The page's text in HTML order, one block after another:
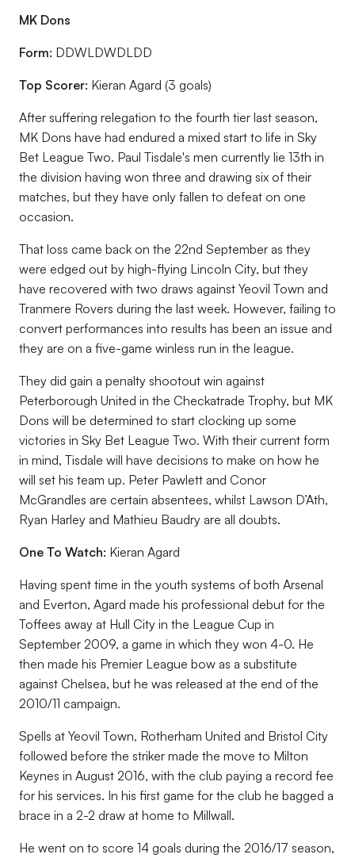
MK Dons
Form: DDWLDWDLDD
Top Scorer: Kieran Agard (3 goals)
After suffering relegation to the fourth tier last season,
MK Dons have had endured a mixed start to life in Sky
Bet League Two. Paul Tisdale's men currently lie 13th in
the division having won three and drawing six of their
matches, but they have only fallen to defeat on one
occasion.
That loss came back on the 22nd September as they
were edged out by high-flying Lincoln City, but they
have recovered with two draws against Yeovil Town and
Tranmere Rovers during the last week. However, failing to
convert performances into results has been an issue and
they are on a five-game winless run in the league.
They did gain a penalty shootout win against
Peterborough United in the Checkatrade Trophy, but MK
Dons will be determined to start clocking up some
victories in Sky Bet League Two. With their current form
in mind, Tisdale will have decisions to make on how he
will set his team up. Peter Pawlett and Conor
McGrandles are certain absentees, whilst Lawson D’Ath,
Ryan Harley and Mathieu Baudry are all doubts.
One To Watch: Kieran Agard
Having spent time in the youth systems of both Arsenal
and Everton, Agard made his professional debut for the
Toffees away at Hull City in the League Cup in
September 2009, a game in which they won 4-0. He
then made his Premier League bow as a substitute
against Chelsea, but he was released at the end of the
2010/11 campaign.
Spells at Yeovil Town, Rotherham United and Bristol City
followed before the striker made the move to Milton
Keynes in August 2016, with the club paying a record fee
for his services. In his first game for the club he bagged a
brace in a 2-2 draw at home to Millwall.
He went on to score 14 goals during the 2016/17 season,